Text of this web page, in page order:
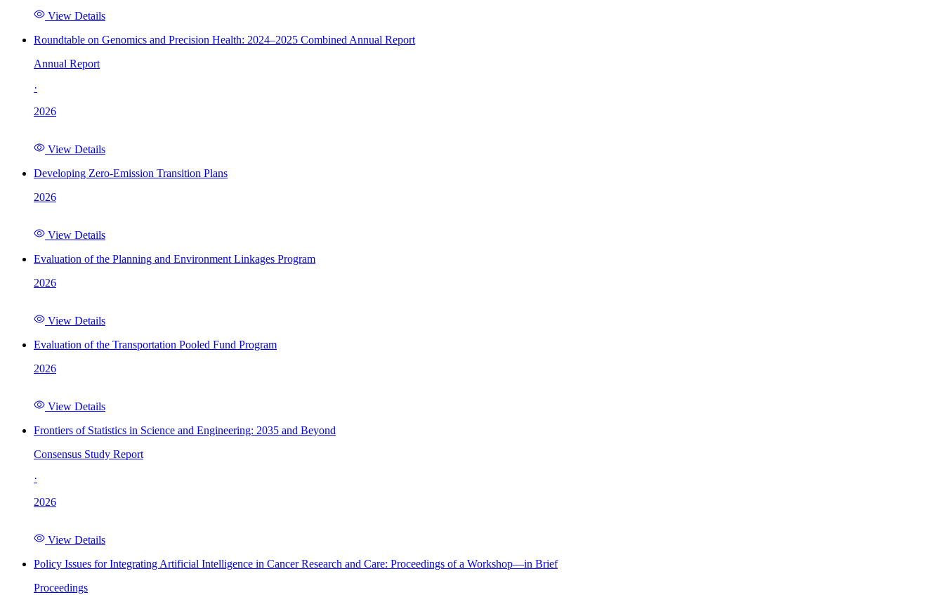
View Details
Roundtable on Genomics and Precision Health: 2024–2025 Combined Annual Report
Annual Report
·
2026
View Details
Developing Zero-Emission Transition Plans
2026
View Details
Evaluation of the Planning and Environment Linkages Program
2026
View Details
Evaluation of the Transportation Pooled Fund Program
2026
View Details
Frontiers of Statistics in Science and Engineering: 2035 and Beyond
Consensus Study Report
·
2026
View Details
Policy Issues for Integrating Artificial Intelligence in Cancer Research and Care: Proceedings of a Workshop—in Brief
Proceedings